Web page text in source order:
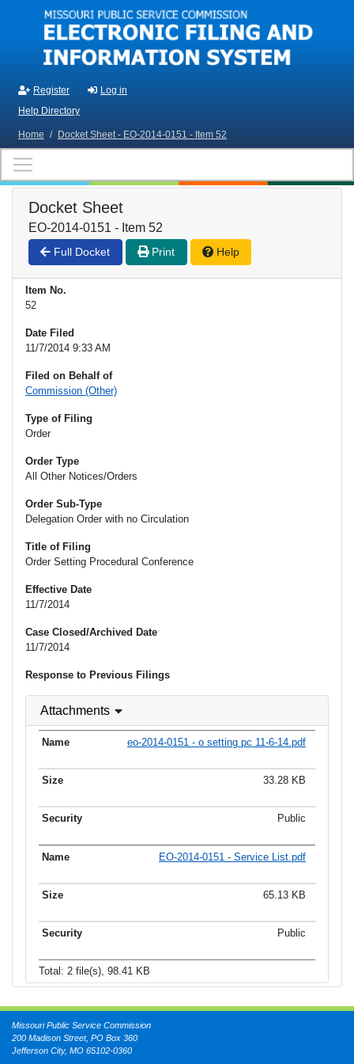
Skip to main content
Register
Log in
Help Directory
Home / Docket Sheet - EO-2014-0151 - Item 52
Docket Sheet
EO-2014-0151 - Item 52
Full Docket Print Help
Item No.
52
Date Filed
11/7/2014 9:33 AM
Filed on Behalf of
Commission (Other)
Type of Filing
Order
Order Type
All Other Notices/Orders
Order Sub-Type
Delegation Order with no Circulation
Title of Filing
Order Setting Procedural Conference
Effective Date
11/7/2014
Case Closed/Archived Date
11/7/2014
Response to Previous Filings
Attachments
eo-2014-0151 - o setting pc 11-6-14.pdf
33.28 KB
Public
EO-2014-0151 - Service List.pdf
65.13 KB
Public
Total: 2 file(s), 98.41 KB
Missouri Public Service Commission
200 Madison Street, PO Box 360
Jefferson City, MO 65102-0360